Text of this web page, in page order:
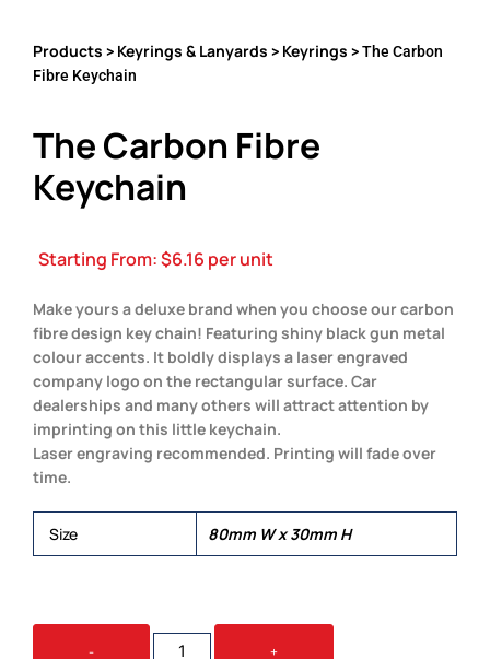
Products > Keyrings & Lanyards > Keyrings > The Carbon
Fibre Keychain
The Carbon Fibre
Keychain
Starting From:$6.16 per unit
Make yours a deluxe brand when you choose our carbon
fibre design key chain! Featuring shiny black gun metal
colour accents. It boldly displays a laser engraved
company logo on the rectangular surface. Car
dealerships and many others will attract attention by
imprinting on this little keychain.
Laser engraving recommended. Printing will fade over
time.
Size 80mm W x 30mm H
-
THE
+